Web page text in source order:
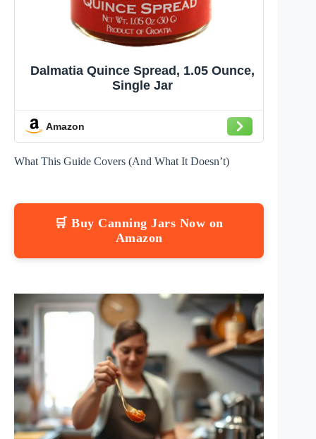
Dalmatia Quince Spread, 1.05 Ounce,
Single Jar
Amazon
What This Guide Covers (And What It Doesn’t)
🛒 Buy Canning Jars Now on
Amazon